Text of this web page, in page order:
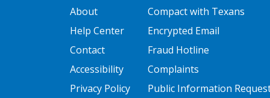
About
Help Center
Contact
Accessibility
Privacy Policy
FOOTER ONE
Compact with Texans
Encrypted Email
Fraud Hotline
Complaints
Public Information